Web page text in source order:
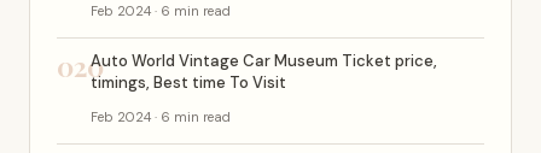
Feb 2024 · 6 min read
020Auto World Vintage Car Museum Ticket price,
timings, Best time To Visit
Feb 2024 · 6 min read